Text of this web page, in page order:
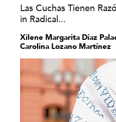
Las Cuchas Tienen
in Radical...
Xilene Margarita Díaz
Carolina Lozano Martínez